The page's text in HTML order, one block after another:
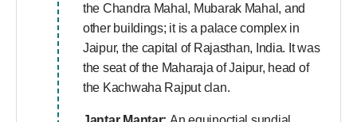
the Chandra Mahal, Mubarak Mahal, and
other buildings; it is a palace complex in
Jaipur, the capital of Rajasthan, India. It was
the seat of the Maharaja of Jaipur, head of
the Kachwaha Rajput clan.